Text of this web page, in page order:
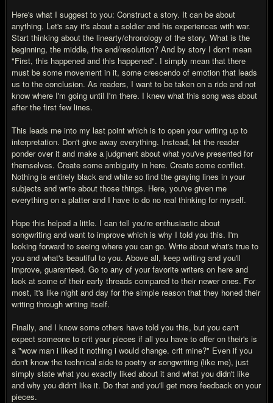
Here's what I suggest to you: Construct a story. It can be about
anything. Let's say it's about a soldier and his experiences with war.
Start thinking about the linearty/chronology of the story. What is the
beginning, the middle, the end/resolution? And by story I don't mean
"First, this happened and this happened". I simply mean that there
must be some movement in it, some crescendo of emotion that leads
us to the conclusion. As readers, I want to be taken on a ride and not
know where I'm going until I'm there. I knew what this song was about
after the first few lines.
This leads me into my last point which is to open your writing up to
interpretation. Don't give away everything. Instead, let the reader
ponder over it and make a judgment about what you've presented for
themselves. Create some ambiguity in here. Create some conflict.
Nothing is entirely black and white so find the graying lines in your
subjects and write about those things. Here, you've given me
everything on a platter and I have to do no real thinking for myself.
Hope this helped a little. I can tell you're enthusiastic about
songwriting and want to improve which is why I told you this. I'm
looking forward to seeing where you can go. Write about what's true to
you and what's beautiful to you. Above all, keep writing and you'll
improve, guaranteed. Go to any of your favorite writers on here and
look at some of their early threads compared to their newer ones. For
most, it's like night and day for the simple reason that they honed their
writing through writing itself.
Finally, and I know some others have told you this, but you can't
expect someone to crit your pieces if all you have to offer on their's is
a "wow man i liked it nothing i would change. crit mine?" Even if you
don't know the technical side to poetry or songwriting (like me), just
simply state what you exactly liked about it and what you didn't like
and why you didn't like it. Do that and you'll get more feedback on your
pieces.